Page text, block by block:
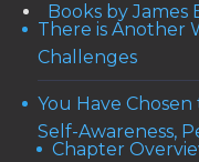
Books by James
There is Another
Challenges
You Have
Self-Awareness,
Chapter